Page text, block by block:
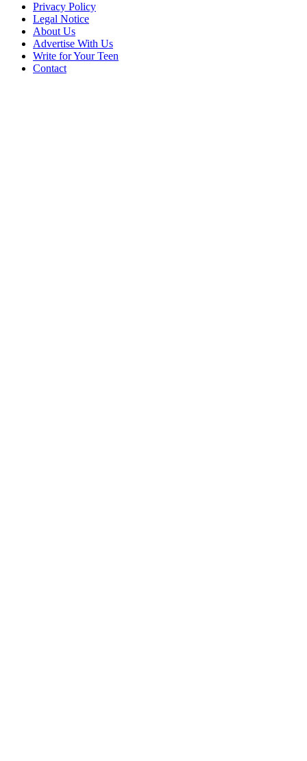
Privacy Policy
Legal Notice
About Us
Advertise With Us
Write for Your Teen
Contact